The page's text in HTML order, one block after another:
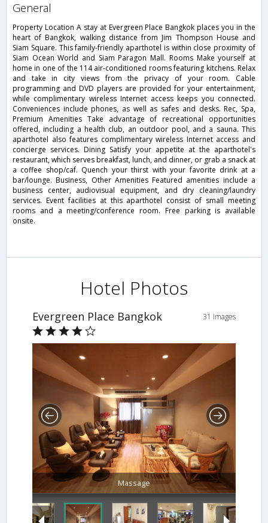
general
Property Location A stay at Evergreen Place Bangkok places you in the
heart of Bangkok, walking distance from Jim Thompson House and
Siam Square. This family-friendly aparthotel is within close proximity of
Siam Ocean World and Siam Paragon Mall. Rooms Make yourself at
home in one of the 114 air-conditioned rooms featuring kitchens. Relax
and take in city views from the privacy of your room. Cable
programming and DVD players are provided for your entertainment,
while complimentary wireless Internet access keeps you connected.
Conveniences include phones, as well as safes and desks. Rec, Spa,
Premium Amenities Take advantage of recreational opportunities
offered, including a health club, an outdoor pool, and a sauna. This
aparthotel also features complimentary wireless Internet access and
concierge services. Dining Satisfy your appetite at the aparthotel's
restaurant, which serves breakfast, lunch, and dinner, or grab a snack at
a coffee shop/caf. Quench your thirst with your favorite drink at a
bar/lounge. Business, Other Amenities Featured amenities include a
business center, audiovisual equipment, and dry cleaning/laundry
services. Event facilities at this aparthotel consist of small meeting
rooms and a meeting/conference room. Free parking is available
onsite.
Hotel Photos
Evergreen Place Bangkok 31 Images
Living Room